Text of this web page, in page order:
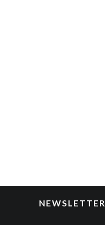
NEWSLETTER